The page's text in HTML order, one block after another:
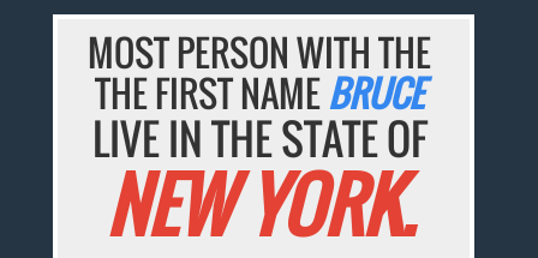
MOST PERSON WITH THE
THE FIRST NAMEBRUCE
LIVE IN THE STATE OF
NEW YORK.